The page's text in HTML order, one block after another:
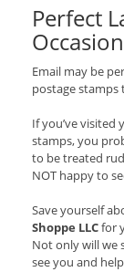
Perfect
Email may be
postage stamps
If you’ve visited
stamps, you
to be treated
NOT happy to
Save yourself
Shoppe LLCfor
Not only will we
see you and